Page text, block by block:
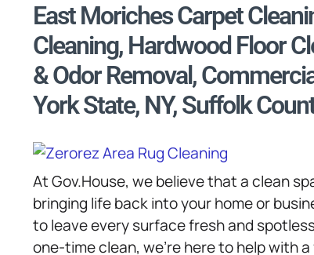
East Moriches Carpet
Cleaning, Hardwood Floor
& Odor Removal,
York State, NY, Suffolk
At Gov.House, we believe that a clean
bringing life back into your home or
to leave every surface fresh and
one-time clean, we’re here to help with